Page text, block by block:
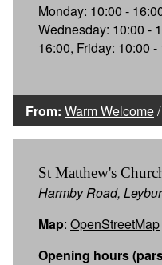
Monday: 10:00 -
Wednesday: 10:00 -
16:00, Friday: 10:00 -
From: Warm Welcome/
St Matthew's
Harmby Road,
Map: OpenStreetMap
Opening hours